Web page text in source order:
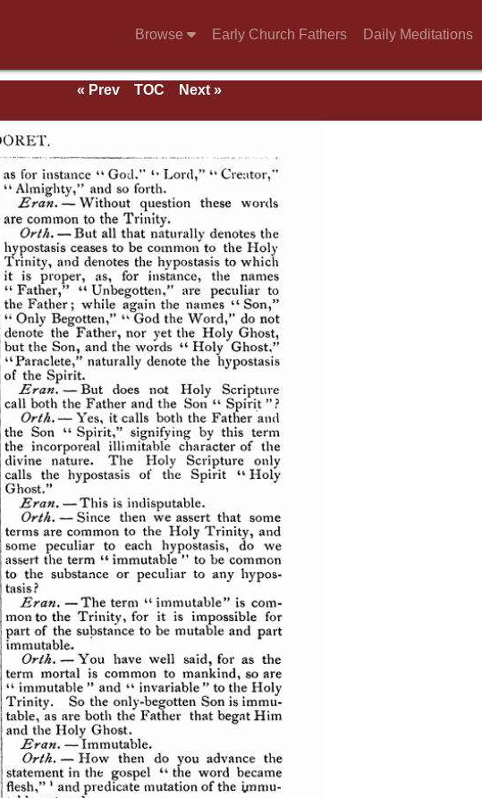
Browse Early Church Fathers Daily Meditations
« Prev TOC
Next »